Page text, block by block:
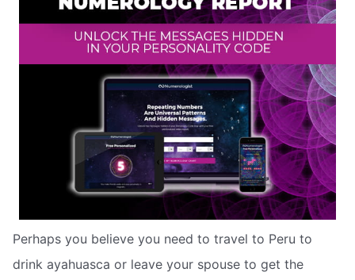
Perhaps you believe you need to travel to Peru to
drink ayahuasca or leave your spouse to get the